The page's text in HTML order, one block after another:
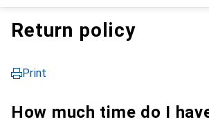
Return policy
Print
How much time do I